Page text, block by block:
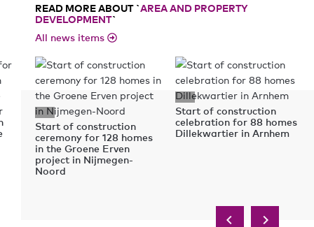
READ MORE ABOUT `AREA AND PROPERTY
DEVELOPMENT`
All news items
Start of construction
ceremony for 128 homes
in the Groene Erven
project in Nijmegen-
Noord
Start of construction
celebration for 88 homes
Dillekwartier in Arnhem